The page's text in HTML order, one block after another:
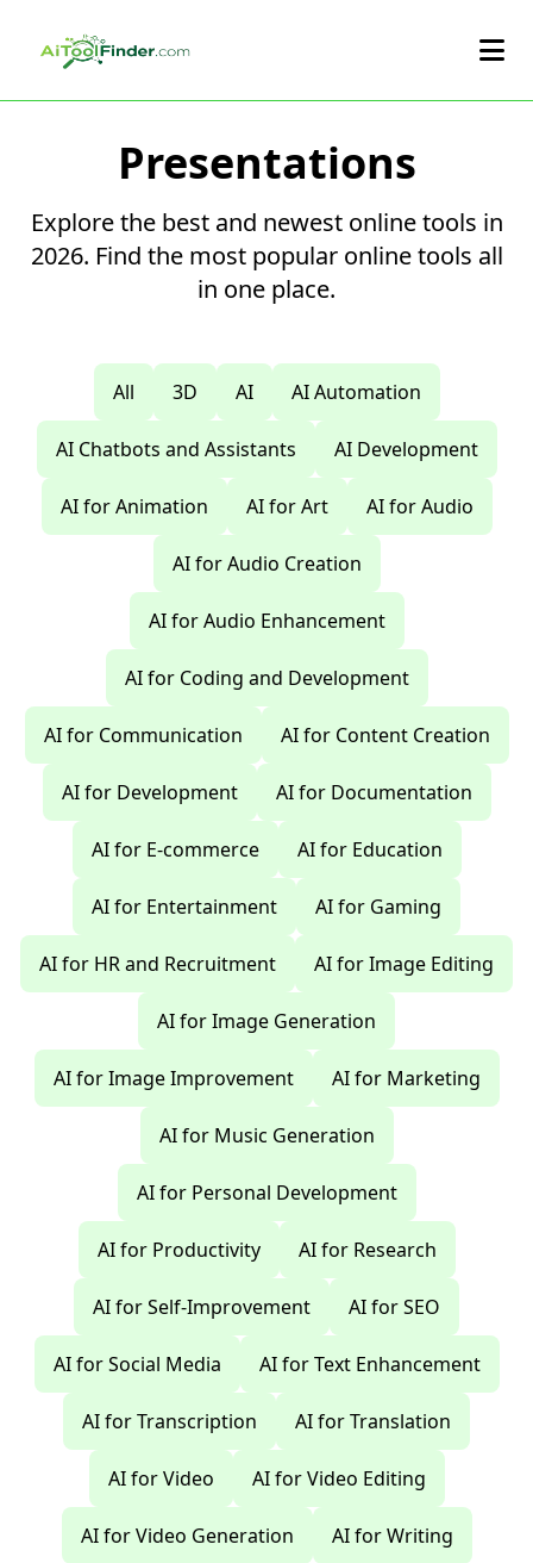
Presentations
Explore the best and newest online tools in
2026. Find the most popular online tools all
in one place.
All 3D AI AI Automation
AI Chatbots and Assistants AI Development
AI for Animation AI for Art AI for Audio
AI for Audio Creation
AI for Audio Enhancement
AI for Coding and Development
AI for Communication AI for Content Creation
AI for Development AI for Documentation
AI for E-commerce AI for Education
AI for Entertainment AI for Gaming
AI for HR and Recruitment AI for Image Editing
AI for Image Generation
AI for Image Improvement AI for Marketing
AI for Music Generation
AI for Personal Development
AI for Productivity AI for Research
AI for Self-Improvement AI for SEO
AI for Social Media AI for Text Enhancement
AI for Transcription AI for Translation
AI for Video AI for Video Editing
AI for Video Generation AI for Writing